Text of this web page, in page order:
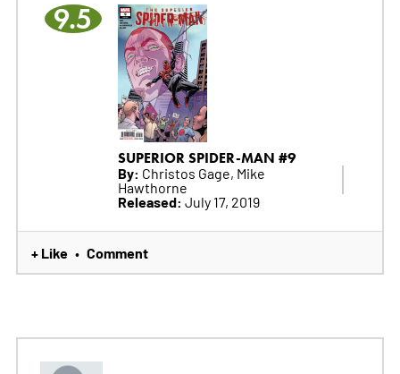
9.5
SUPERIOR SPIDER-MAN #9
By: Christos Gage, Mike
Hawthorne
Released: July 17, 2019
+ Like • Comment